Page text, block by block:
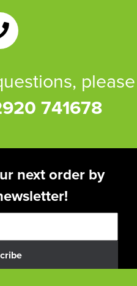
please
741678
next order by